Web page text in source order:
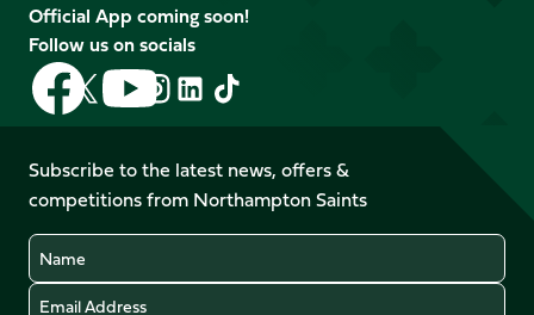
Official App coming soon!
Follow us on socials
Follow
us
on
Facebook
Follow
us
X
(Twitter)
Follow
us
on
YouTube
Follow
us
Instagram
Follow
LinkedIn
Follow
us
TikTok
Subscribe to the latest news, offers &
competitions from Northampton Saints
Name
Email